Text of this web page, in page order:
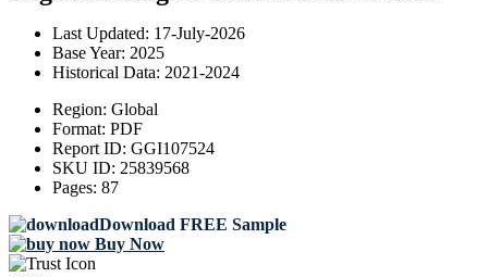
Last Updated: 17-July-2026
Base Year: 2025
Historical Data: 2021-2024
Region: Global
Format: PDF
Report ID: GGI107524
SKU ID: 25839568
Pages: 87
Download FREE Sample
Buy Now